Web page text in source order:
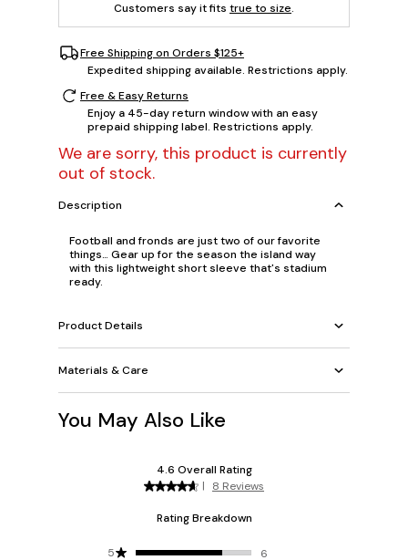
Customers say it fits true to size.
Free Shipping on Orders $125+
Expedited shipping available. Restrictions apply.
Free & Easy Returns
Enjoy a 45-day return window with an easy
prepaid shipping label. Restrictions apply.
We are sorry, this product is currently
out of stock.
Description
Football and fronds are just two of our favorite
things… Gear up for the season the island way
with this lightweight short sleeve that's stadium
ready.
Product Details
Materials & Care
You May Also Like